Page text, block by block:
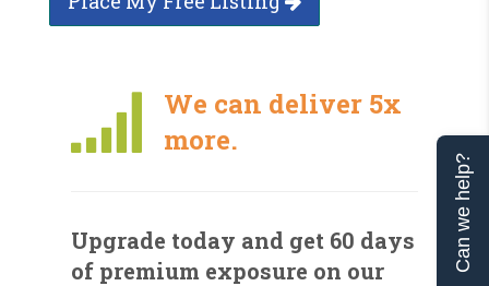
We can deliver 5x
more.
Upgrade today and get 60 days
of premium exposure on our
Can we help?